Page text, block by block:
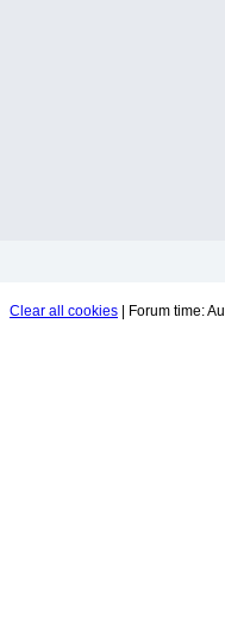
Clear all cookies | Forum time: